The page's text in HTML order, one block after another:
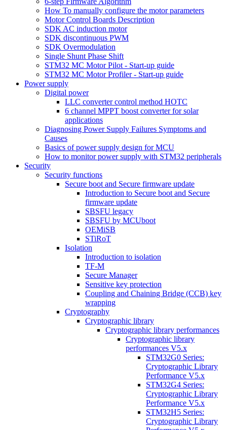
How To manually configure the motor parameters
Motor Control Boards Description
SDK AC induction motor
SDK discontinuous PWM
SDK Overmodulation
Single Shunt Phase Shift
STM32 MC Motor Pilot - Start-up guide
STM32 MC Motor Profiler - Start-up guide
Power supply
Digital power
LLC converter control method HOTC
6 channel MPPT boost converter for solar
applications
Diagnosing Power Supply Failures Symptoms and
Causes
Basics of power supply design for MCU
How to monitor power supply with STM32 peripherals
Security
Security functions
Secure boot and Secure firmware update
Introduction to Secure boot and Secure
firmware update
SBSFU legacy
SBSFU by MCUboot
OEMiSB
STiRoT
Isolation
Introduction to isolation
TF-M
Secure Manager
Sensitive key protection
Coupling and Chaining Bridge (CCB) key
wrapping
Cryptography
Cryptographic library
Cryptographic library performances
Cryptographic library
performances V5.x
STM32G0 Series:
Cryptographic Library
Performance V5.x
STM32G4 Series:
Cryptographic Library
Performance V5.x
STM32H5 Series:
Cryptographic Library